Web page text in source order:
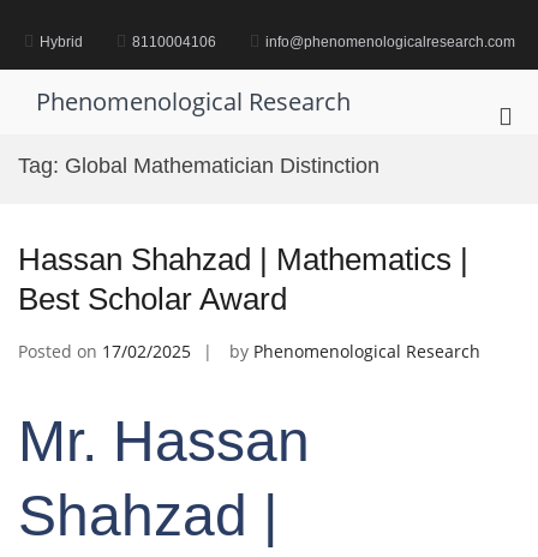
contentHybrid 8110004106 info@phenomenologicalresearch.com
Phenomenological Research
Tag: Global Mathematician Distinction
Hassan Shahzad | Mathematics |
Best Scholar Award
Posted on 17/02/2025 by Phenomenological Research
Mr. Hassan
Shahzad |